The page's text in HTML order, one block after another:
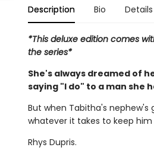
Description Bio Details
*This deluxe edition comes
the series*
She's always dreamed of
saying "I do" to a man she
But when Tabitha's nephew's
whatever it takes to keep him
Rhys Dupris.